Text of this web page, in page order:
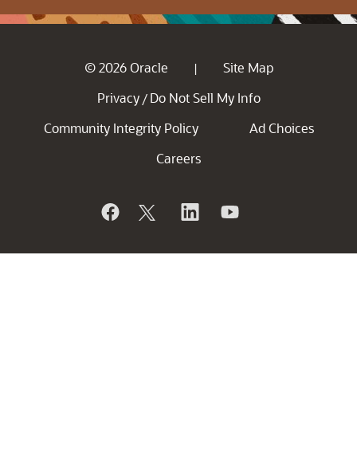
© 2026 Oracle |
Site Map
Privacy / Do Not Sell My Info
Community Integrity Policy
Ad Choices
Careers